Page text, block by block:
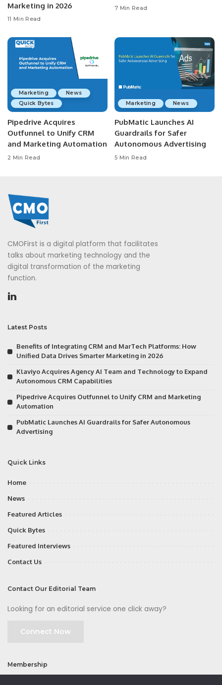
Marketing in 2026
11 Min Read
7 Min Read
Marketing
News
Quick Bytes
Pipedrive Acquires
Outfunnel to Unify CRM
and Marketing Automation
2 Min Read
Marketing News
PubMatic Launches AI
Guardrails for Safer
Autonomous Advertising
5 Min Read
CMOFirst is a digital platform that facilitates
talks about marketing technology and the
digital transformation of the marketing
function.
Latest Posts
Benefits of Integrating CRM and MarTech Platforms: How
Unified Data Drives Smarter Marketing in 2026
Klaviyo Acquires Agency AI Team and Technology to Expand
Autonomous CRM Capabilities
Pipedrive Acquires Outfunnel to Unify CRM and Marketing
Automation
PubMatic Launches AI Guardrails for Safer Autonomous
Advertising
Quick Links
Home
News
Featured Articles
Quick Bytes
Featured Interviews
Contact Us
Contact Our Editorial Team
Looking for an editorial service one click away?
Connect Now
Membership